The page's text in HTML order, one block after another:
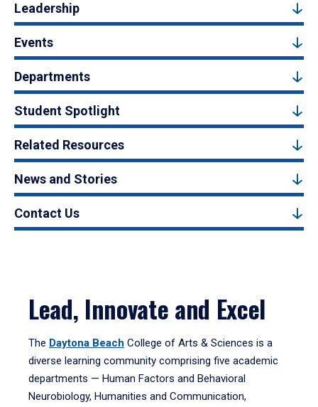
Leadership
Events
Departments
Student Spotlight
Related Resources
News and Stories
Contact Us
Lead, Innovate and Excel
The Daytona Beach College of Arts & Sciences is a
diverse learning community comprising five academic
departments — Human Factors and Behavioral
Neurobiology, Humanities and Communication,